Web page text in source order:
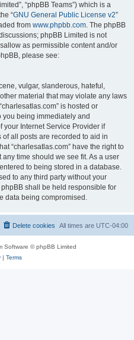
“phpBB Teams”) which is a
“GNU General Public License v2”
from www.phpbb.com. The phpBB
phpBB Limited is not
as permissible content and/or
please see:
vulgar, slanderous, hateful,
material that may violate any laws
is hosted or
you being immediately and
your Internet Service Provider if
all posts are recorded to aid in
“charlesatlas.com” have the right to
time should we see fit. As a user
to being stored in a database.
to any third party without your
shall be held responsible for
data being compromised.
All times are UTC-04:00
Delete cookies
Software © phpBB Limited
| Terms